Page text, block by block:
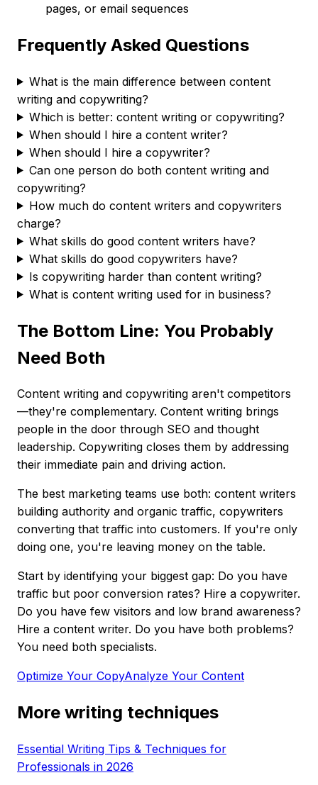
pages, or email sequences
Frequently Asked Questions
What is the main difference between content
writing and copywriting?
Which is better: content writing or copywriting?
When should I hire a content writer?
When should I hire a copywriter?
Can one person do both content writing and
copywriting?
How much do content writers and copywriters
charge?
What skills do good content writers have?
What skills do good copywriters have?
Is copywriting harder than content writing?
What is content writing used for in business?
The Bottom Line: You Probably
Need Both
Content writing and copywriting aren't competitors
—they're complementary. Content writing brings
people in the door through SEO and thought
leadership. Copywriting closes them by addressing
their immediate pain and driving action.
The best marketing teams use both: content writers
building authority and organic traffic, copywriters
converting that traffic into customers. If you're only
doing one, you're leaving money on the table.
Start by identifying your biggest gap: Do you have
traffic but poor conversion rates? Hire a copywriter.
Do you have few visitors and low brand awareness?
Hire a content writer. Do you have both problems?
You need both specialists.
Optimize Your CopyAnalyze Your Content
More writing techniques
Essential Writing Tips & Techniques for
Professionals in 2026